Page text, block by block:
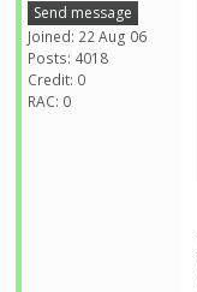
Send message
Joined: 22 Aug 06
Posts: 4018
Credit: 0
RAC: 0